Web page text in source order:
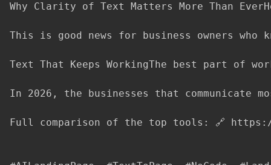
Why Clarity of Text Matters More Than
This is good news for business owners
Text That Keeps WorkingThe best part of
In 2026, the businesses that
Full comparison of the top tools: 🔗